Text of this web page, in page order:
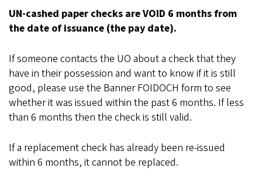
UN-cashed paper checks are VOID 6 months from
the date of issuance (the pay date).
If someone contacts the UO about a check that they
have in their possession and want to know if it is still
good, please use the Banner FOIDOCH form to see
whether it was issued within the past 6 months. If less
than 6 months then the check is still valid.
If a replacement check has already been re-issued
within 6 months, it cannot be replaced.